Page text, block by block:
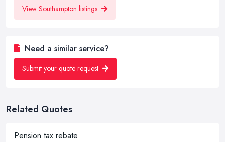
View Southampton listings
Need a similar service?
Submit your quote request
Related Quotes
Pension tax rebate